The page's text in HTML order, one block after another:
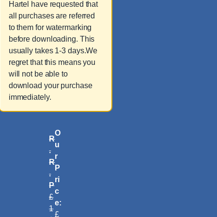
Hartel have requested that
all purchases are referred
to them for watermarking
before downloading. This
usually takes 1-3 days.We
regret that this means you
will not be able to
download your purchase
immediately.
R
.
R
.
P
£
1
O
u
r
P
ri
c
e:
£